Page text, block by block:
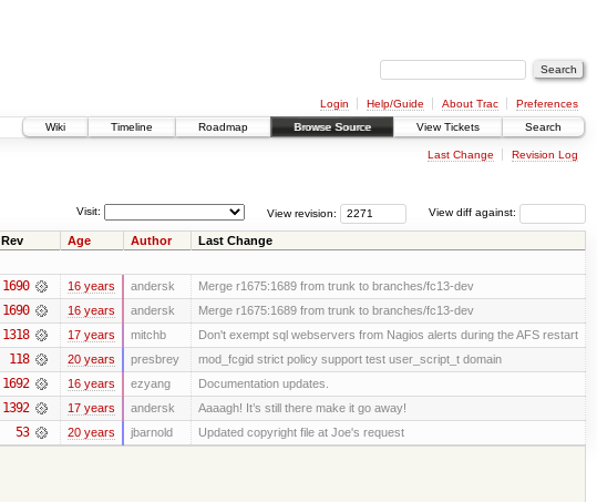
Login Help/Guide About Trac
Preferences
Wiki
Timeline Roadmap Browse Source View Tickets Search
Last Change Revision Log
View diff against:
View revision:
Visit:
Rev Age Author Last Change
1690 16 years andersk Merge r1675:1689 from trunk to branches/fc13-dev
1690 16 years andersk Merge r1675:1689 from trunk to branches/fc13-dev
1318 17 years mitchb Don't exempt sql webservers from Nagios alerts during the AFS restart
118 20 years presbrey mod_fcgid strict policy support test user_script_t domain
1692 16 years ezyang Documentation updates.
1392 17 years andersk Aaaagh! It’s still there make it go away!
53 20 years jbarnold
Updated copyright file at Joe's request